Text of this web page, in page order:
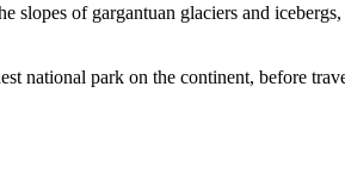
of gargantuan glaciers and
national park on the continent, before